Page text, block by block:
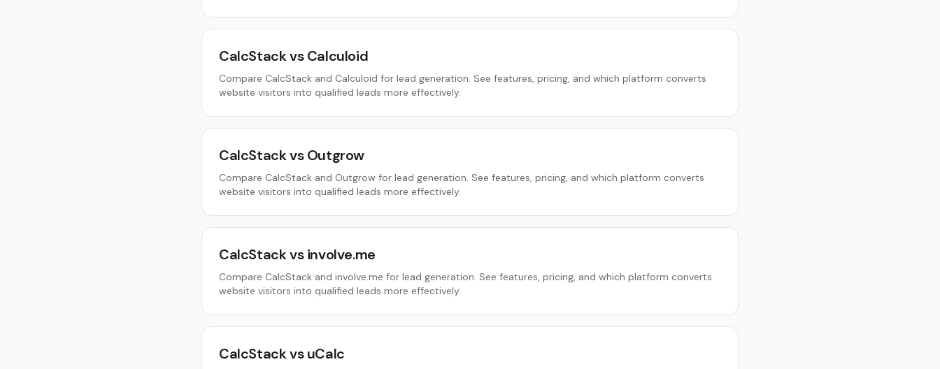
CalcStack vs Calculoid
Compare CalcStack and Calculoid for lead generation. See features, pricing, and which platform converts
website visitors into qualified leads more effectively.
CalcStack vs Outgrow
Compare CalcStack and Outgrow for lead generation. See features, pricing, and which platform converts
website visitors into qualified leads more effectively.
CalcStack vs involve.me
Compare CalcStack and involve.me for lead generation. See features, pricing, and which platform converts
website visitors into qualified leads more effectively.
CalcStack vs uCalc